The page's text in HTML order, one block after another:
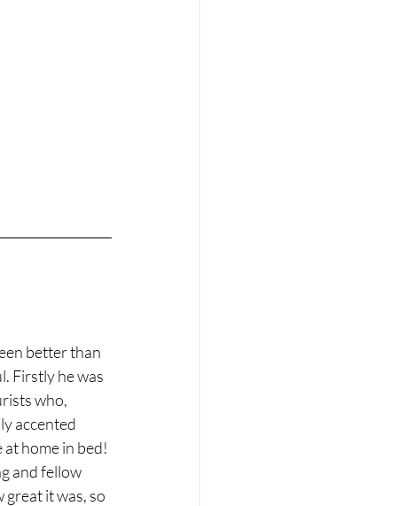
better than
Firstly he was
who,
accented
home in bed!
and fellow
it was, so